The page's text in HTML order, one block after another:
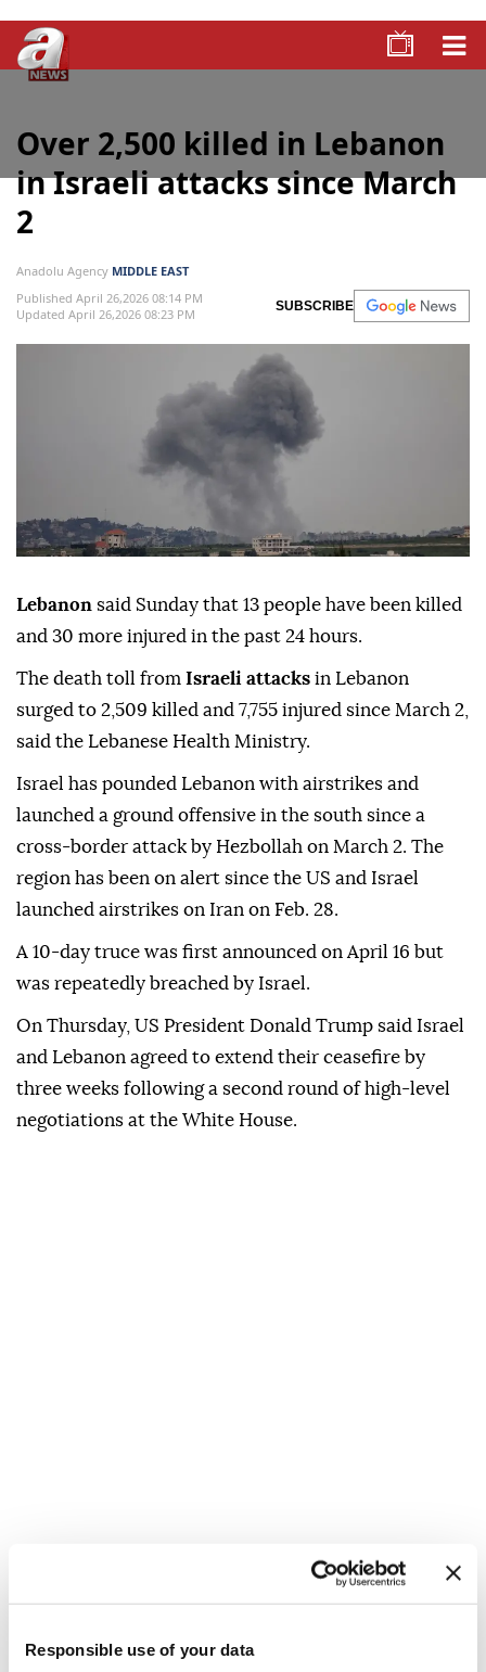
Responsible use of your data
Over 2,500 killed in Lebanon
in Israeli attacks since March
2
Anadolu Agency MIDDLE EAST
Published April 26,2026 08:14 PM
Updated April 26,2026 08:23 PM
SUBSCRIBE
Lebanon said Sunday that 13 people have been killed
and 30 more injured in the past 24 hours.
The death toll from Israeli attacks in Lebanon
surged to 2,509 killed and 7,755 injured since March 2,
said the Lebanese Health Ministry.
Israel has pounded Lebanon with airstrikes and
launched a ground offensive in the south since a
cross-border attack by Hezbollah on March 2. The
region has been on alert since the US and Israel
launched airstrikes on Iran on Feb. 28.
A 10-day truce was first announced on April 16 but
was repeatedly breached by Israel.
On Thursday, US President Donald Trump said Israel
and Lebanon agreed to extend their ceasefire by
three weeks following a second round of high-level
negotiations at the White House.